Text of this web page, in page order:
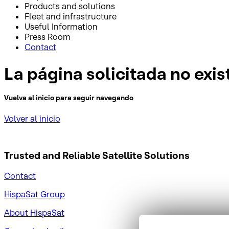
Products and solutions
Fleet and infrastructure
Useful Information
Press Room
Contact
La página solicitada no
Vuelva al inicio para seguir navegando
Volver al inicio
Trusted and ReliableSatellite Solutions
Contact
HispaSat Group
About HispaSat